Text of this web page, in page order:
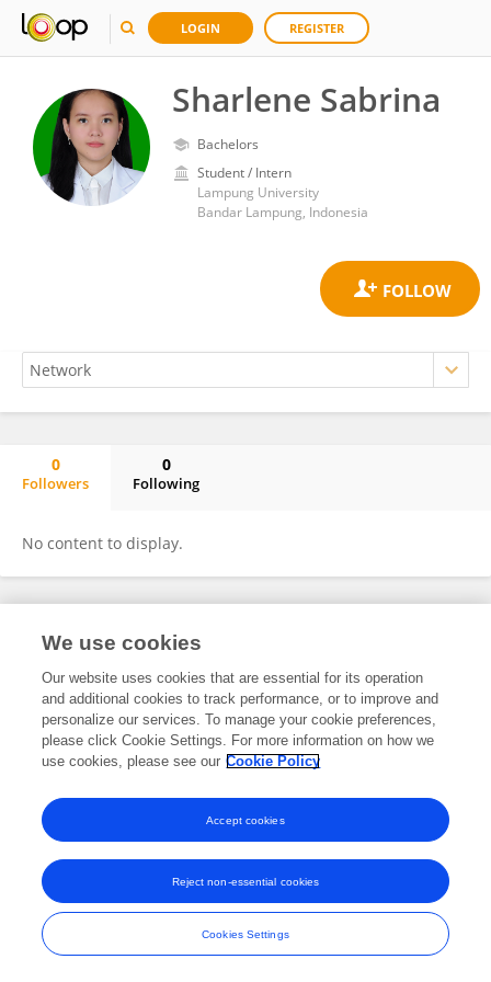
LOGIN REGISTER
Sharlene Sabrina
Bachelors
Student / Intern
Lampung University
Bandar Lampung, Indonesia
0
Followers
0
Following
No content to display.
Frontiers In and Loop are registered trade marks of Frontiers Media SA.
and Conditions
We use cookies
Our website uses cookies that are essential for its operation
and additional cookies to track performance, or to improve and
personalize our services. To manage your cookie preferences,
please click Cookie Settings. For more information on how we
use cookies, please see our Cookie Policy
Cookies Settings
Reject non-essential cookies
Accept cookies